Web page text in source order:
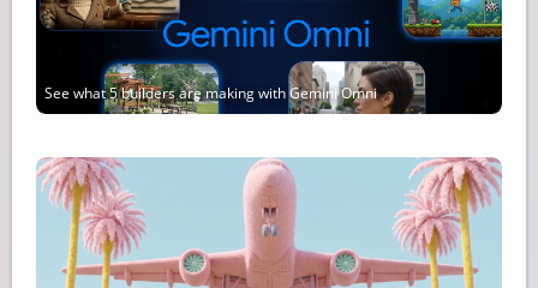
See what 5 builders are making with Gemini Omni